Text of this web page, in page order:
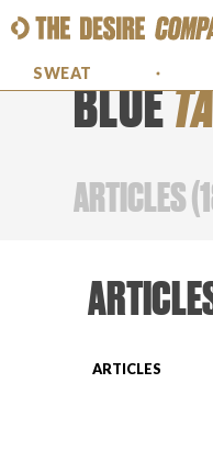
SWEAT
BLUE
ARTICLES(
ARTICLES